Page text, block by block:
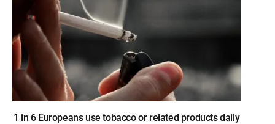
1 in 6 Europeans use tobacco or related products daily